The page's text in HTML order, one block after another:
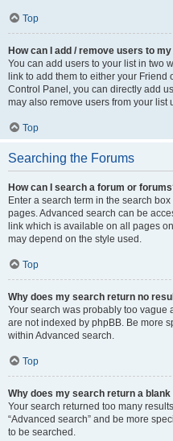
Top
How can I add / remove users to
You can add users to your list in two
link to add them to either your Friend
Control Panel, you can directly add
may also remove users from your list
Top
Searching the Forums
How can I search a forum or
Enter a search term in the search
pages. Advanced search can be
link which is available on all pages
may depend on the style used.
Top
Why does my search return no
Your search was probably too vague
are not indexed by phpBB. Be more
within Advanced search.
Top
Why does my search return a blank
Your search returned too many
“Advanced search” and be more
to be searched.